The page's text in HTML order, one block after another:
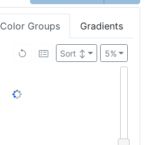
Color Groups Gradients
5%
Sort↕